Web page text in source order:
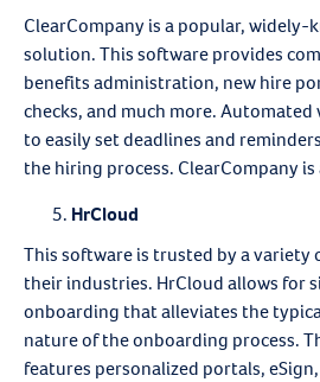
ClearCompany is a popular, widely-
solution. This software provides
benefits administration, new hire
checks, and much more.
to easily set deadlines and
the hiring process. ClearCompany
HrCloud
This software is trusted by a variety
their industries. HrCloud allows for
onboarding that alleviates the
nature of the onboarding process.
features personalized portals,